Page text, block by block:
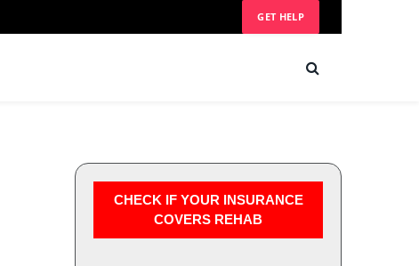
GET HELP
CHECK IF YOUR INSURANCE
COVERS REHAB